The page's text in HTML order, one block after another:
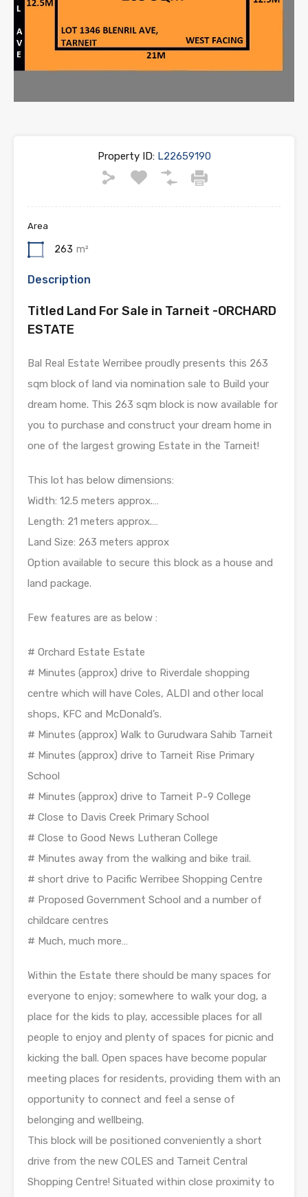
Property ID:L22659190
Area
263 m²
Description
Titled Land For Sale in Tarneit -ORCHARD
ESTATE
Bal Real Estate Werribee proudly presents this 263
sqm block of land via nomination sale to Build your
dream home. This 263 sqm block is now available for
you to purchase and construct your dream home in
one of the largest growing Estate in the Tarneit!
This lot has below dimensions:
Width: 12.5 meters approx.…
Length: 21 meters approx.…
Land Size: 263 meters approx
Option available to secure this block as a house and
land package.
Few features are as below :
# Orchard Estate Estate
# Minutes (approx) drive to Riverdale shopping
centre which will have Coles, ALDI and other local
shops, KFC and McDonald’s.
# Minutes (approx) Walk to Gurudwara Sahib Tarneit
# Minutes (approx) drive to Tarneit Rise Primary
School
# Minutes (approx) drive to Tarneit P-9 College
# Close to Davis Creek Primary School
# Close to Good News Lutheran College
# Minutes away from the walking and bike trail.
# short drive to Pacific Werribee Shopping Centre
# Proposed Government School and a number of
childcare centres
# Much, much more…
Within the Estate there should be many spaces for
everyone to enjoy; somewhere to walk your dog, a
place for the kids to play, accessible places for all
people to enjoy and plenty of spaces for picnic and
kicking the ball. Open spaces have become popular
meeting places for residents, providing them with an
opportunity to connect and feel a sense of
belonging and wellbeing.
This block will be positioned conveniently a short
drive from the new COLES and Tarneit Central
Shopping Centre! Situated within close proximity to